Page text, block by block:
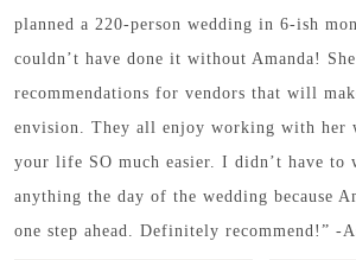
planned a 220-person wedding in 6-ish
couldn’t have done it without Amanda!
recommendations for vendors that will
envision. They all enjoy working with her
your life SO much easier. I didn’t have to
anything the day of the wedding because
one step ahead. Definitely recommend!” -